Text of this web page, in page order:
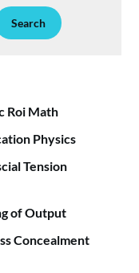
Search
Roi Math
Physics
Tension
of Output
Concealment